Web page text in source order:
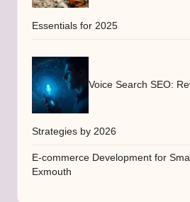
Essentials for 2025
Voice Search SEO:
Strategies by 2026
E-commerce Development for
Exmouth